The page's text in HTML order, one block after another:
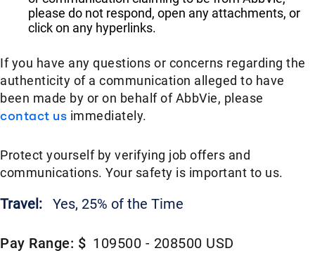
please do not respond, open any attachments, or
click on any hyperlinks.
If you have any questions or concerns regarding the
authenticity of a communication alleged to have
been made by or on behalf of AbbVie, please
contact us immediately.
Protect yourself by verifying job offers and
communications. Your safety is important to us.
Travel: Yes, 25% of the Time
Pay Range: $ 109500 - 208500 USD